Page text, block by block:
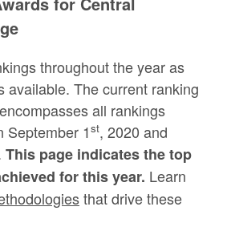
throughout the year as
available. The current ranking
all rankings
September 1st, 2020 and
This page indicates the top
for this year. Learn
that drive these